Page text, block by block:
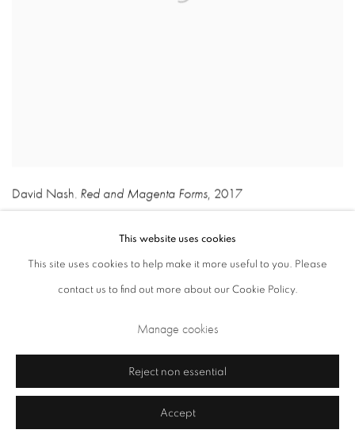
David Nash Red and Magenta Forms, 2017
This website uses cookies
This site uses cookies to help make it more useful to you. Please
contact us to find out more about our Cookie Policy.
Manage cookies
Reject non essential
Accept